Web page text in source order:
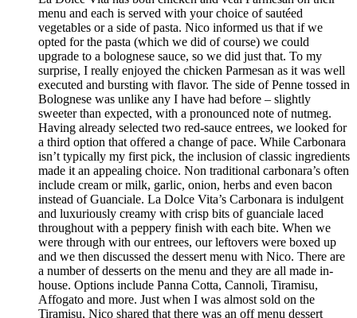
menu and each is served with your choice of sautéed
vegetables or a side of pasta. Nico informed us that if we
opted for the pasta (which we did of course) we could
upgrade to a bolognese sauce, so we did just that. To my
surprise, I really enjoyed the chicken Parmesan as it was well
executed and bursting with flavor. The side of Penne tossed in
Bolognese was unlike any I have had before – slightly
sweeter than expected, with a pronounced note of nutmeg.
Having already selected two red-sauce entrees, we looked for
a third option that offered a change of pace. While Carbonara
isn’t typically my first pick, the inclusion of classic ingredients
made it an appealing choice. Non traditional carbonara’s often
include cream or milk, garlic, onion, herbs and even bacon
instead of Guanciale. La Dolce Vita’s Carbonara is indulgent
and luxuriously creamy with crisp bits of guanciale laced
throughout with a peppery finish with each bite. When we
were through with our entrees, our leftovers were boxed up
and we then discussed the dessert menu with Nico. There are
a number of desserts on the menu and they are all made in-
house. Options include Panna Cotta, Cannoli, Tiramisu,
Affogato and more. Just when I was almost sold on the
Tiramisu, Nico shared that there was an off menu dessert